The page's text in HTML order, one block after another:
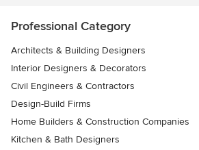
Professional Category
Architects & Building Designers
Interior Designers & Decorators
Civil Engineers & Contractors
Design-Build Firms
Home Builders & Construction Companies
Kitchen & Bath Designers